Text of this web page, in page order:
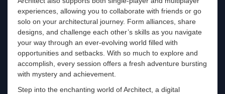
experiences, allowing you to collaborate with friends or go
solo on your architectural journey. Form alliances, share
designs, and challenge each other’s skills as you navigate
your way through an ever-evolving world filled with
opportunities and setbacks. With so much to explore and
accomplish, every session offers a fresh adventure bursting
with mystery and achievement.
Step into the enchanting world of Architect, a digital